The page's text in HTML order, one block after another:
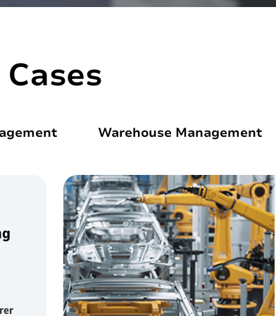
V12R Linux 10.1"
V10J Linux 10.1"
M80J Linux 8”
Cases
Warehouse Management